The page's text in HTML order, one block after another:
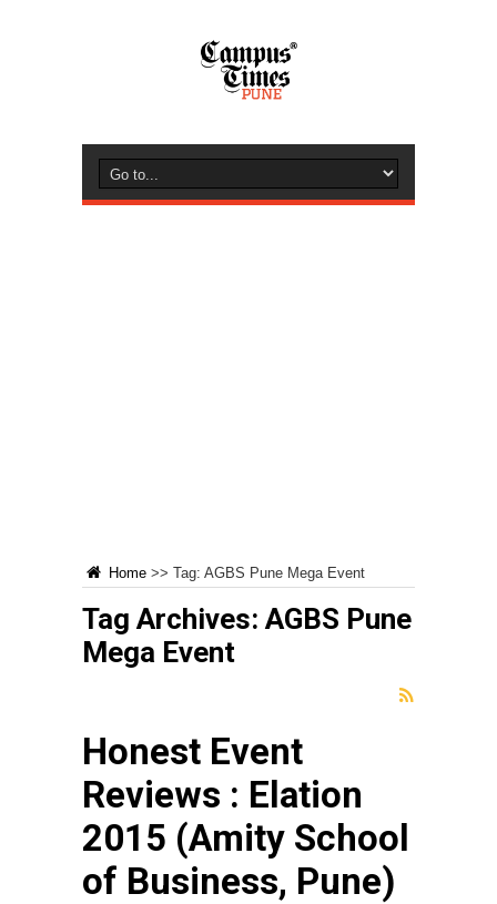
Home >> Tag: AGBS Pune Mega Event
Tag Archives:AGBS Pune
Mega Event
Honest Event
Reviews : Elation
2015 (Amity School
of Business, Pune)